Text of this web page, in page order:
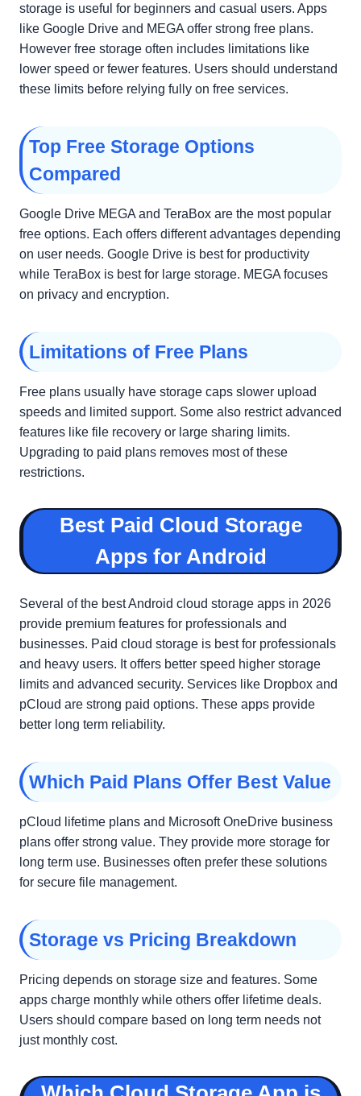
storage is useful for beginners and casual users. Apps
like Google Drive and MEGA offer strong free plans.
However free storage often includes limitations like
lower speed or fewer features. Users should understand
these limits before relying fully on free services.
Top Free Storage Options
Compared
Google Drive MEGA and TeraBox are the most popular
free options. Each offers different advantages depending
on user needs. Google Drive is best for productivity
while TeraBox is best for large storage. MEGA focuses
on privacy and encryption.
Limitations of Free Plans
Free plans usually have storage caps slower upload
speeds and limited support. Some also restrict advanced
features like file recovery or large sharing limits.
Upgrading to paid plans removes most of these
restrictions.
Best Paid Cloud Storage
Apps for Android
Several of the best Android cloud storage apps in 2026
provide premium features for professionals and
businesses. Paid cloud storage is best for professionals
and heavy users. It offers better speed higher storage
limits and advanced security. Services like Dropbox and
pCloud are strong paid options. These apps provide
better long term reliability.
Which Paid Plans Offer Best Value
pCloud lifetime plans and Microsoft OneDrive business
plans offer strong value. They provide more storage for
long term use. Businesses often prefer these solutions
for secure file management.
Storage vs Pricing Breakdown
Pricing depends on storage size and features. Some
apps charge monthly while others offer lifetime deals.
Users should compare based on long term needs not
just monthly cost.